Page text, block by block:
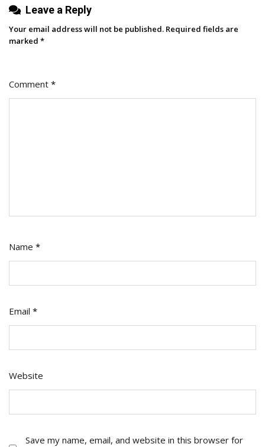
Leave a Reply
Your email address will not be published. Required fields are
marked *
Comment *
Name *
Email *
Website
Save my name, email, and website in this browser for